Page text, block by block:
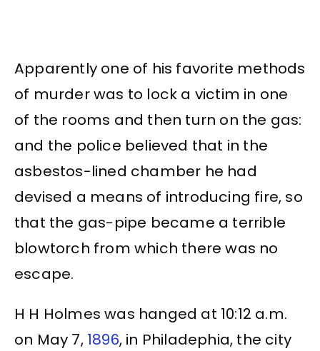
Apparently one of his favorite methods
of murder was to lock a victim in one
of the rooms and then turn on the gas:
and the police believed that in the
asbestos-lined chamber he had
devised a means of introducing fire, so
that the gas-pipe became a terrible
blowtorch from which there was no
escape.
H H Holmes was hanged at 10:12 a.m.
on May 7, 1896, in Philadephia, the city